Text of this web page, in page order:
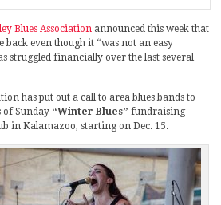
Blues Association announced this week that
back even though it “was not an easy
struggled financially over the last several
has put out a call to area blues bands to
of Sunday “Winter Blues” fundraising
in Kalamazoo, starting on Dec. 15.